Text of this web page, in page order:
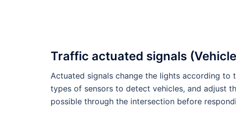
Traffic actuated signals
Actuated signals change the lights according
types of sensors to detect vehicles, and adjust
possible through the intersection before